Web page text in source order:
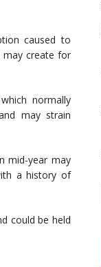
caused to
may create for
normally
may strain
mid-year may
a history of
could be held